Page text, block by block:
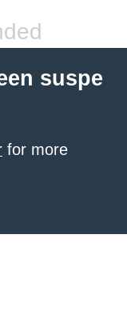
suspe
for more